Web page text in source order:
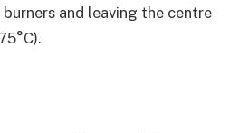
and leaving the centre